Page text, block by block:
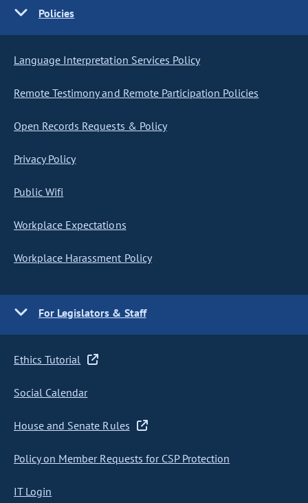
Policies
Language Interpretation Services Policy
Remote Testimony and Remote Participation Policies
Open Records Requests & Policy
Privacy Policy
Public Wifi
Workplace Expectations
Workplace Harassment Policy
For Legislators & Staff
Ethics Tutorial
Social Calendar
House and Senate Rules
Policy on Member Requests for CSP Protection
IT Login